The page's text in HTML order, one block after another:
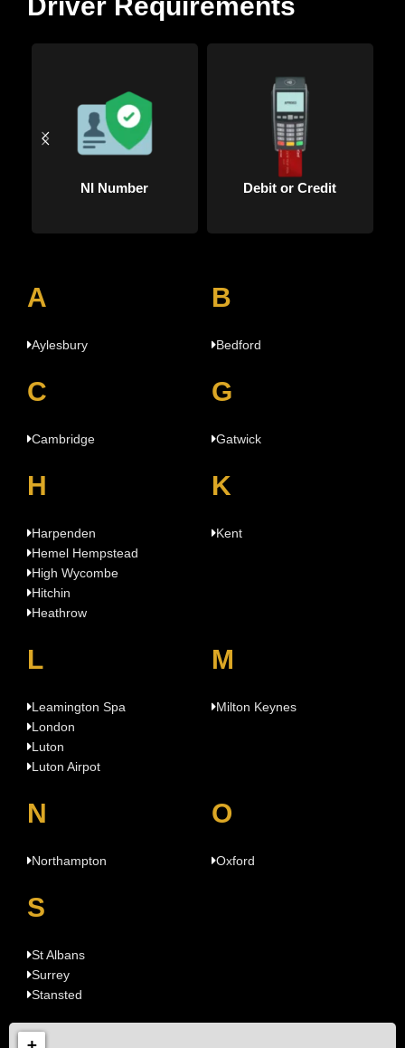
Driving Licence Passport Copy
A
Aylesbury
B
Bedford
C
Cambridge
G
Gatwick
H
Harpenden
Hemel Hempstead
High Wycombe
Hitchin
Heathrow
K
Kent
L
Leamington Spa
London
Luton
Luton Airpot
M
Milton Keynes
N
Northampton
O
Oxford
S
St Albans
Surrey
Stansted